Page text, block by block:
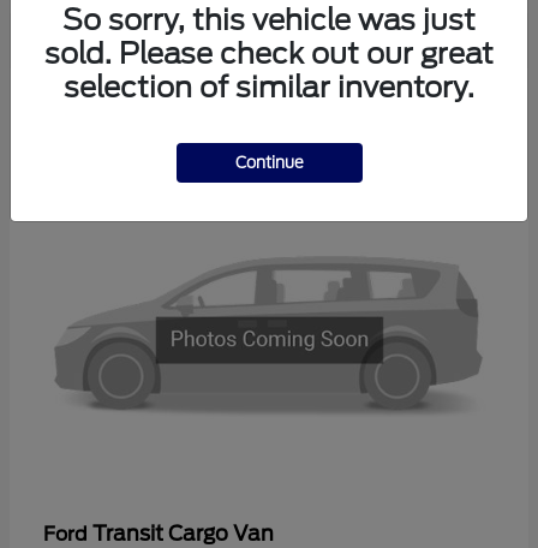
Ford Transit Cargo Van
So sorry, this vehicle was just
sold. Please check out our great
selection of similar inventory.
Continue